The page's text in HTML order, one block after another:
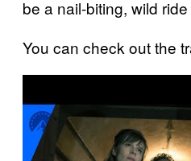
be a nail-biting, wild
You can check out the
a